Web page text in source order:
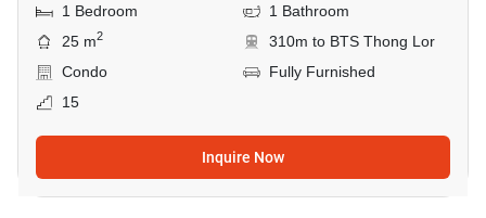
1 Bedroom
1 Bathroom
25 m2
310m to BTS Thong Lor
Condo
Fully Furnished
15
Inquire Now